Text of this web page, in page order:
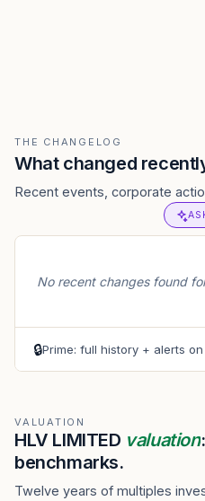
THE CHANGELOG
What changed
Recent events, corporate
No recent changes found
🔒Prime: full history + alerts
VALUATION
HLV LIMITED valuation
benchmarks.
Twelve years of multiples